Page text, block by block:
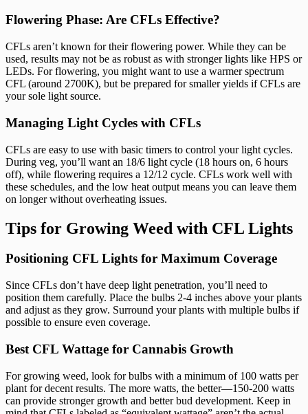
Flowering Phase: Are CFLs Effective?
CFLs aren’t known for their flowering power. While they can be
used, results may not be as robust as with stronger lights like HPS or
LEDs. For flowering, you might want to use a warmer spectrum
CFL (around 2700K), but be prepared for smaller yields if CFLs are
your sole light source.
Managing Light Cycles with CFLs
CFLs are easy to use with basic timers to control your light cycles.
During veg, you’ll want an 18/6 light cycle (18 hours on, 6 hours
off), while flowering requires a 12/12 cycle. CFLs work well with
these schedules, and the low heat output means you can leave them
on longer without overheating issues.
Tips for Growing Weed with CFL Lights
Positioning CFL Lights for Maximum Coverage
Since CFLs don’t have deep light penetration, you’ll need to
position them carefully. Place the bulbs 2-4 inches above your plants
and adjust as they grow. Surround your plants with multiple bulbs if
possible to ensure even coverage.
Best CFL Wattage for Cannabis Growth
For growing weed, look for bulbs with a minimum of 100 watts per
plant for decent results. The more watts, the better—150-200 watts
can provide stronger growth and better bud development. Keep in